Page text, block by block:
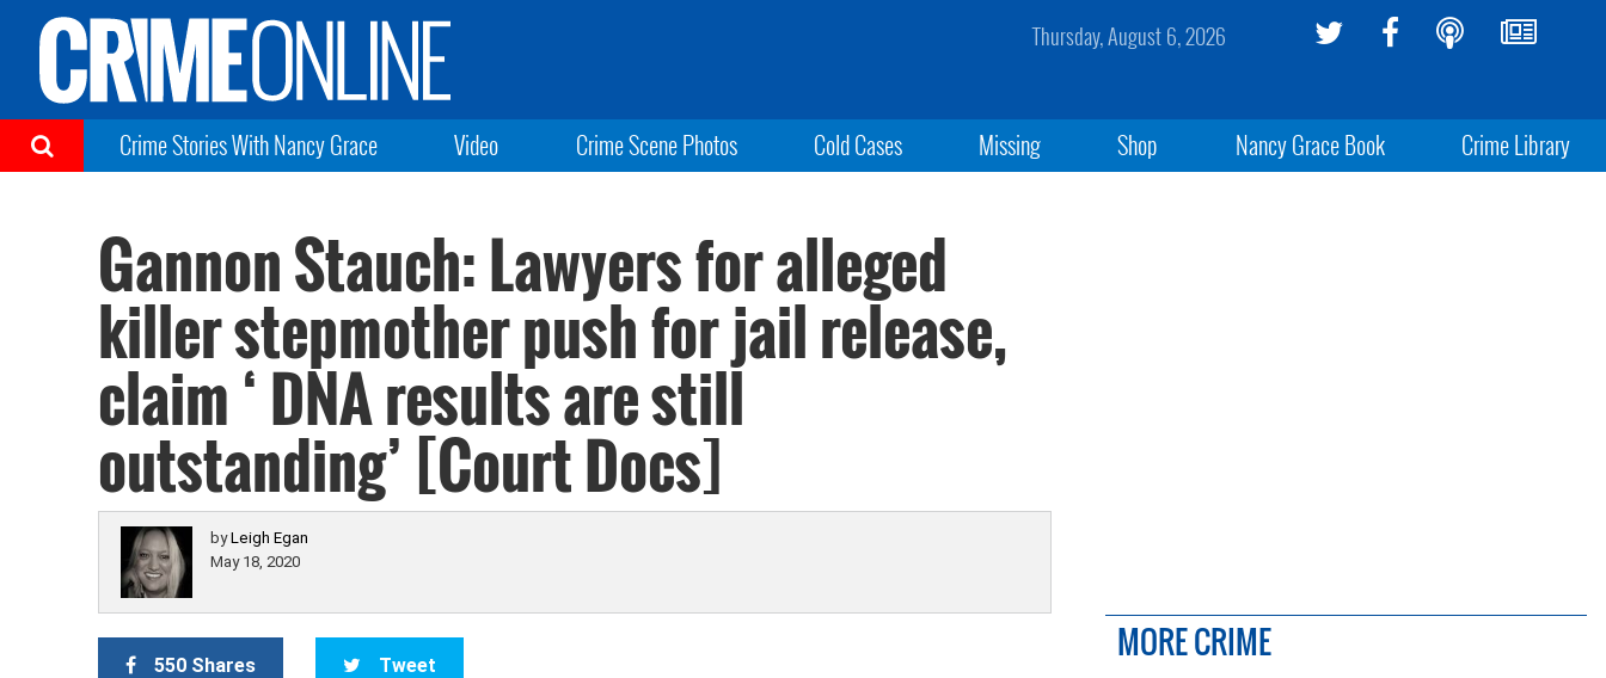
Thursday, August 6, 2026
Crime Stories With Nancy Grace Video Crime Scene Photos Cold Cases Missing Shop Nancy Grace Book Crime Library
Gannon Stauch: Lawyers for alleged
killer stepmother push for jail release,
claim ‘ DNA results are still
outstanding’ [Court Docs]
byLeigh Egan
May 18, 2020
550 Shares Tweet
MORE CRIME